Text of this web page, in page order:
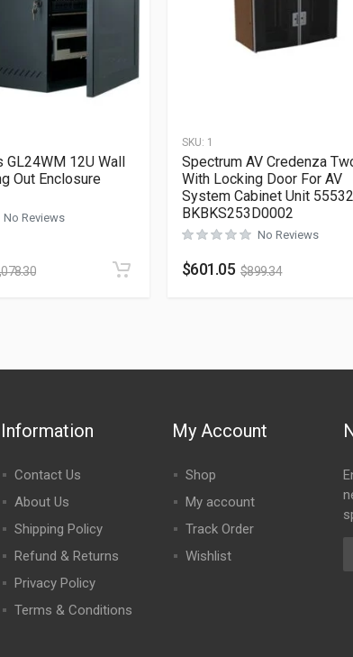
GL24WM 12U Wall
Out Enclosure
No Reviews
SKU: 1
Spectrum AV Credenza
With Locking Door For AV
System Cabinet Unit
BKBKS253D0002
No Reviews
$601.05 $899.34
Information
Contact Us
About Us
Shipping Policy
Refund & Returns
Privacy Policy
Terms & Conditions
My Account
Shop
My account
Track Order
Wishlist